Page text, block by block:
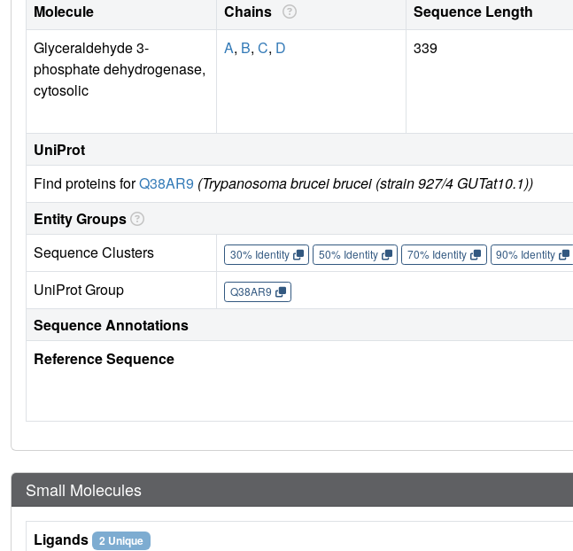
Molecule Chains Sequence Length
Glyceraldehyde 3-
phosphate dehydrogenase,
cytosolic
A, B, C, D 339
UniProt
Find proteins forQ38AR9 (Trypanosoma brucei brucei (strain 927/4 GUTat10.1))
Entity Groups
Sequence Clusters
30% Identity 50% Identity 70% Identity 90% Identity
UniProt Group Q38AR9
Sequence Annotations
Reference Sequence
Small Molecules
Ligands 2 Unique